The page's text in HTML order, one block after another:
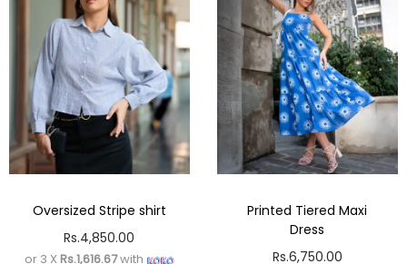
Oversized Stripe shirt
Rs.4,850.00
or 3 X Rs.1,616.67with
Printed Tiered Maxi
Dress
Rs.6,750.00